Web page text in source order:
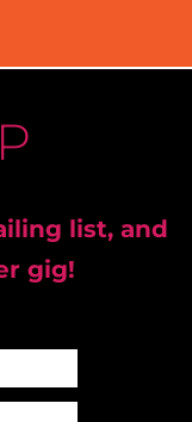
list, and
gig!